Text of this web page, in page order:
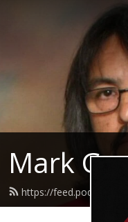
Mark
https://